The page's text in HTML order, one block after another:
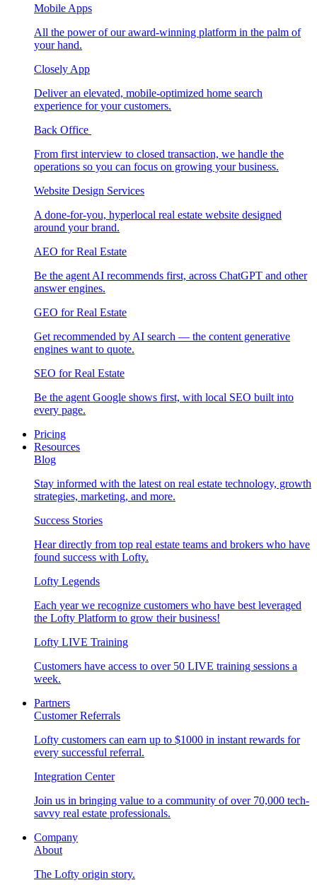
Mobile Apps
All the power of our award-winning platform in the palm of
your hand.
Closely App
Deliver an elevated, mobile-optimized home search
experience for your customers.
Back Office
From first interview to closed transaction, we handle the
operations so you can focus on growing your business.
Website Design Services
A done-for-you, hyperlocal real estate website designed
around your brand.
AEO for Real Estate
Be the agent AI recommends first, across ChatGPT and other
answer engines.
GEO for Real Estate
Get recommended by AI search — the content generative
engines want to quote.
SEO for Real Estate
Be the agent Google shows first, with local SEO built into
every page.
Pricing
Resources
Blog
Stay informed with the latest on real estate technology, growth
strategies, marketing, and more.
Success Stories
Hear directly from top real estate teams and brokers who have
found success with Lofty.
Lofty Legends
Each year we recognize customers who have best leveraged
the Lofty Platform to grow their business!
Lofty LIVE Training
Customers have access to over 50 LIVE training sessions a
week.
Partners
Customer Referrals
Lofty customers can earn up to $1000 in instant rewards for
every successful referral.
Integration Center
Join us in bringing value to a community of over 70,000 tech-
savvy real estate professionals.
Company
About
The Lofty origin story.